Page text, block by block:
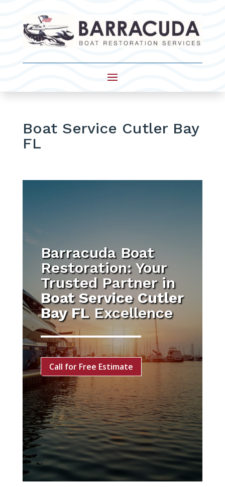
Boat Service Cutler Bay
FL
Barracuda Boat
Restoration: Your
Trusted Partner in
Boat Service Cutler
Bay FLExcellence
Call for Free Estimate